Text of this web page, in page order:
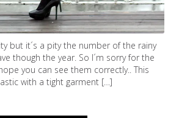
but it´s a pity the number of the rainy
though the year. So I´m sorry for the
you can see them correctly.. This
with a tight garment […]